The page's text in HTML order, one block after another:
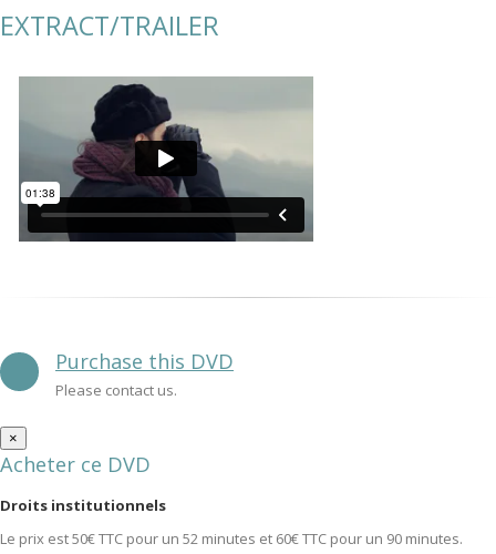
EXTRACT/TRAILER
Purchase this DVD
Please contact us.
×
Acheter ce DVD
Droits institutionnels
Le prix est 50€ TTC pour un 52 minutes et 60€ TTC pour un 90 minutes.